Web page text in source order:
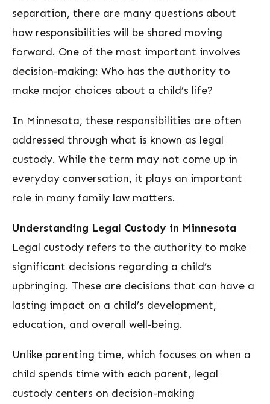
separation, there are many questions about
how responsibilities will be shared moving
forward. One of the most important involves
decision-making: Who has the authority to
make major choices about a child’s life?
In Minnesota, these responsibilities are often
addressed through what is known as legal
custody. While the term may not come up in
everyday conversation, it plays an important
role in many family law matters.
Understanding Legal Custody in Minnesota
Legal custody refers to the authority to make
significant decisions regarding a child’s
upbringing. These are decisions that can have a
lasting impact on a child’s development,
education, and overall well-being.
Unlike parenting time, which focuses on when a
child spends time with each parent, legal
custody centers on decision-making